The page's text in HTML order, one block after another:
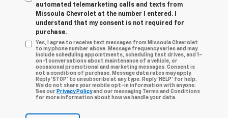
automated telemarketing calls and texts from
Missoula Chevrolet at the number I entered. I
understand that my consent is not required for
purchase.
Yes, I agree to receive text messages from Missoula Chevrolet
to my phone number above. Message frequency varies and may
include scheduling appointments, scheduling test drives, and 1-
on-1 conversations about maintenance of a vehicle, or
occasional promotional and marketing messages. Consent is
not a condition of purchase. Message data rates may apply.
Reply ‘STOP’ to unsubscribe at any type. Reply ‘HELP’ for help.
We do not share your mobile opt-in information with anyone.
See our Privacy Policyand our messaging Terms and Conditions
for more information about how we handle your data.